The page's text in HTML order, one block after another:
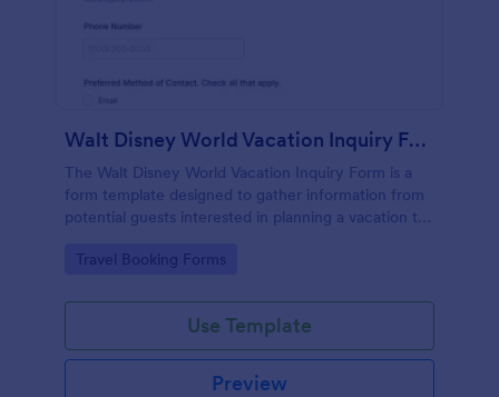
Walt Disney World Vacation Inquiry Form
The Walt Disney World Vacation Inquiry Form is a
form template designed to gather information from
potential guests interested in planning a vacation to
Go to Category:
Travel Booking Forms
Use Template
Preview